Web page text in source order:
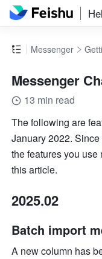
Messenger
Messenger
13 min read
The following are
January 2022.
the features you use
this article.
2025.02
Batch import
A new column has